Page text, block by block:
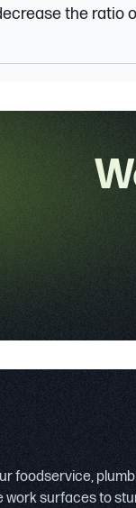
the ratio
foodservice,
work surfaces to